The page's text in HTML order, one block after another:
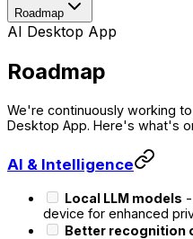
Roadmap
AI Desktop App
Roadmap
We're continuously working
Desktop App. Here's what's
AI & Intelligence
Local LLM models
device for enhanced
Better recognition